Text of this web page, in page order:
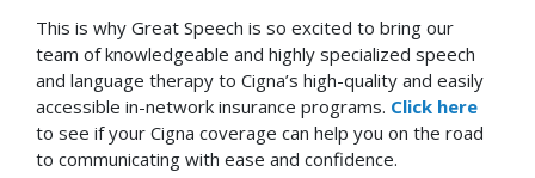
This is why Great Speech is so excited to bring our
team of knowledgeable and highly specialized speech
and language therapy to Cigna’s high-quality and easily
accessible in-network insurance programs. Click here
to see if your Cigna coverage can help you on the road
to communicating with ease and confidence.